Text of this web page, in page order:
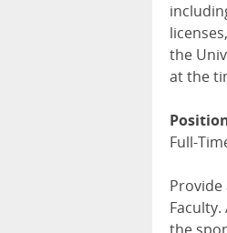
the
at the
Full-
Provide